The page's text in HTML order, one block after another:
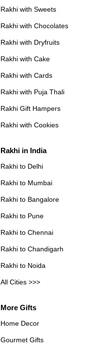
Rakhi with Sweets
Rakhi with Chocolates
Rakhi with Dryfruits
Rakhi with Cake
Rakhi with Cards
Rakhi with Puja Thali
Rakhi Gift Hampers
Rakhi with Cookies
Rakhi in India
Rakhi to Delhi
Rakhi to Mumbai
Rakhi to Bangalore
Rakhi to Pune
Rakhi to Chennai
Rakhi to Chandigarh
Rakhi to Noida
All Cities >>>
More Gifts
Home Decor
Gourmet Gifts